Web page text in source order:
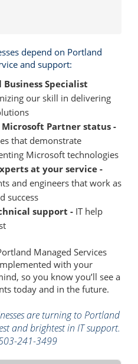
depend on Portland
and support:
Specialist
our skill in delivering
Partner status -
that demonstrate
Microsoft technologies
at your service -
and engineers that work as
success
support - IT help
Managed Services
with your
so you know you’ll see a
today and in the future.
are turning to Portland
and brightest in IT support.
241-3499